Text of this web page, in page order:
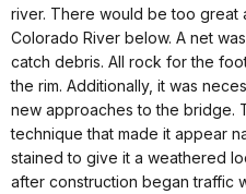
river. There would be too great
Colorado River below. A net
catch debris. All rock for the
the rim. Additionally, it was
new approaches to the bridge.
technique that made it appear
stained to give it a weathered
after construction began traffic